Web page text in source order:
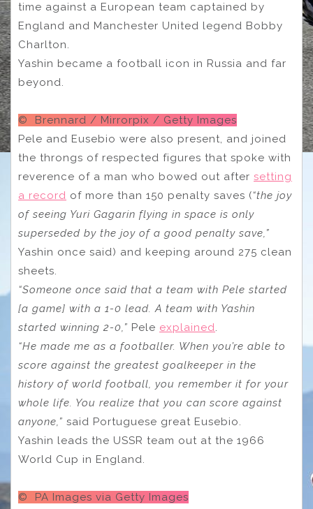
time against a European team captained by
England and Manchester United legend Bobby
Charlton.
Yashin became a football icon in Russia and far
beyond.
© Brennard / Mirrorpix / Getty Images
Pele and Eusebio were also present, and joined
the throngs of respected figures that spoke with
reverence of a man who bowed out after setting
a record of more than 150 penalty saves (“the joy
of seeing Yuri Gagarin flying in space is only
superseded by the joy of a good penalty save,”
Yashin once said) and keeping around 275 clean
sheets.
“Someone once said that a team with Pele started
[a game] with a 1-0 lead. A team with Yashin
started winning 2-0,” Pele explained.
“He made me as a footballer. When you’re able to
score against the greatest goalkeeper in the
history of world football, you remember it for your
whole life. You realize that you can score against
anyone,” said Portuguese great Eusebio.
Yashin leads the USSR team out at the 1966
World Cup in England.
© PA Images via Getty Images